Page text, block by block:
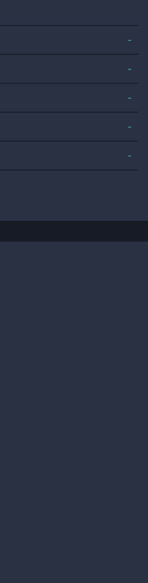
-
-
-
-
-